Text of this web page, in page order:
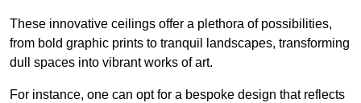
These innovative ceilings offer a plethora of possibilities,
from bold graphic prints to tranquil landscapes, transforming
dull spaces into vibrant works of art.
For instance, one can opt for a bespoke design that reflects